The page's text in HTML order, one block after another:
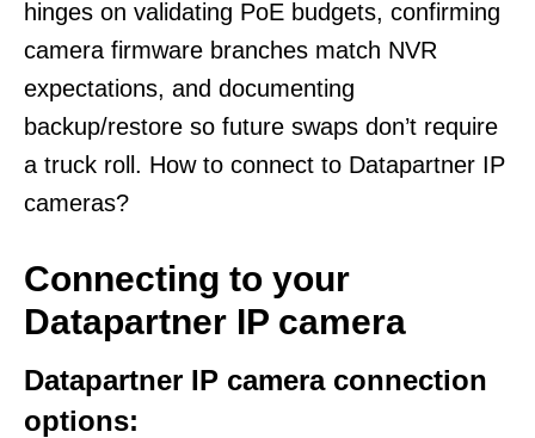
hinges on validating PoE budgets, confirming
camera firmware branches match NVR
expectations, and documenting
backup/restore so future swaps don’t require
a truck roll. How to connect to Datapartner IP
cameras?
Connecting to your
Datapartner IP camera
Datapartner IP camera connection
options: